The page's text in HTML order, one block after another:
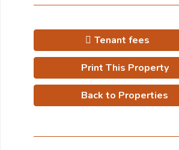
Tenant fees
Print This Property
Back to Properties